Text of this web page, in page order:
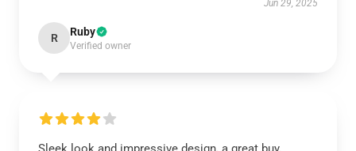
Jun 29, 2025
R Ruby
Verified owner